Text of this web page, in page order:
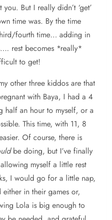
But I really didn’t ‘get’
time was. By the time
fourth time… adding in
rest becomes *really*
to get!
other three kiddos are that
with Baya, I had a 4
half an hour to myself, or a
This time, with 11, 8
Of course, there is
be doing, but I’ve finally
myself a little rest
I would go for a little nap,
either in their games or,
Lola is big enough to